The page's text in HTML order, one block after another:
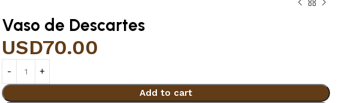
Vaso de Descartes
USD70.00
Add to cart